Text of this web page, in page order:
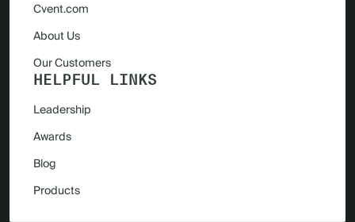
Cvent.com
About Us
Our Customers
HELPFUL LINKS
Leadership
Awards
Blog
Products